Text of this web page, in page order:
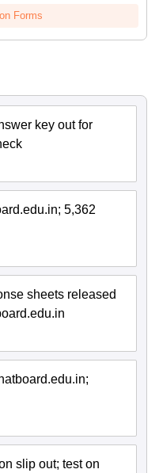
Forms
key out for
5,362
sheets released
slip out; test on